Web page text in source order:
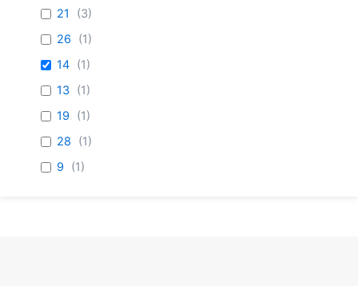
21
(3)
26
(1)
14 (1)
13 (1)
19 (1)
28
(1)
9 (1)